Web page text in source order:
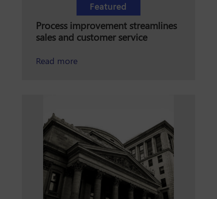
Featured
Process improvement streamlines
sales and customer service
Read moreabout how process improvement